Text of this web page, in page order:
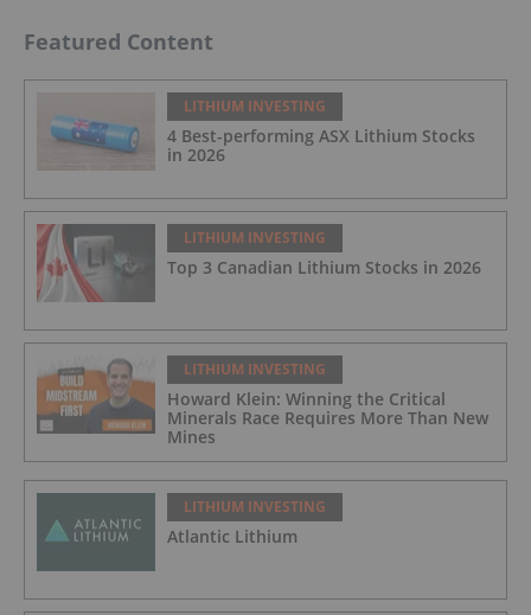
Featured Content
LITHIUM INVESTING
4 Best-performing ASX Lithium Stocks
in 2026
LITHIUM INVESTING
Top 3 Canadian Lithium Stocks in 2026
LITHIUM INVESTING
Howard Klein: Winning the Critical
Minerals Race Requires More Than New
Mines
LITHIUM INVESTING
Atlantic Lithium